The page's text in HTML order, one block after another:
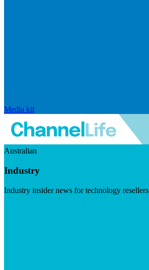
Media kit
Australian
Industry
Industry insider news for technology resellers